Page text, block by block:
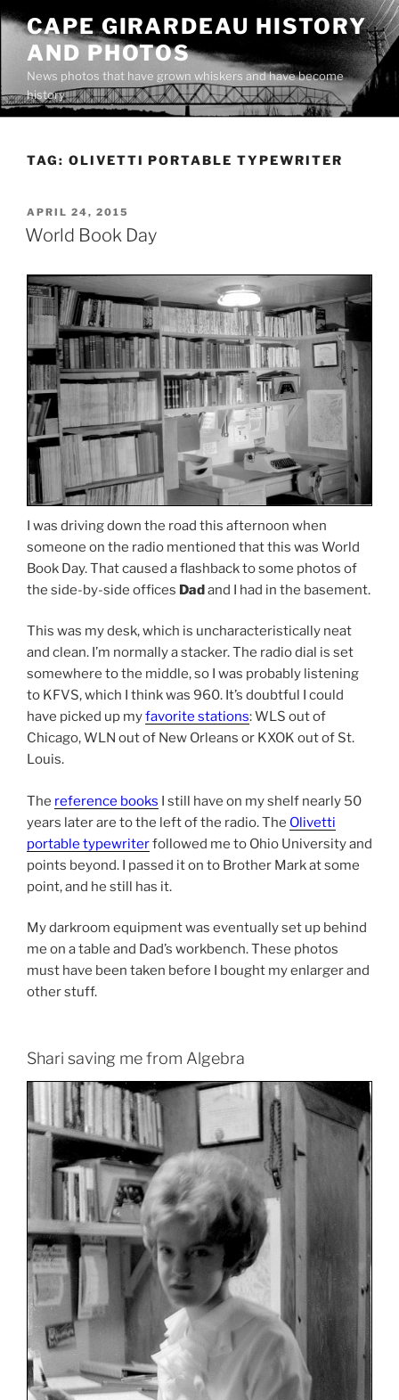
Skip
content
CAPE GIRARDEAU HISTORY
AND PHOTOS
News photos that have grown whiskers and have become
history
TAG: OLIVETTI PORTABLE TYPEWRITER
POSTED
ON
APRIL 24, 2015
World Book Day
I was driving down the road this afternoon when
someone on the radio mentioned that this was World
Book Day. That caused a flashback to some photos of
the side-by-side offices Dadand I had in the basement.
This was my desk, which is uncharacteristically neat
and clean. I’m normally a stacker. The radio dial is set
somewhere to the middle, so I was probably listening
to KFVS, which I think was 960. It’s doubtful I could
have picked up myfavorite stations: WLS out of
Chicago, WLN out of New Orleans or KXOK out of St.
Louis.
The reference books I still have on my shelf nearly 50
years later are to the left of the radio. The Olivetti
portable typewriterfollowed me to Ohio University and
points beyond. I passed it on to Brother Mark at some
point, and he still has it.
My darkroom equipment was eventually set up behind
me on a table and Dad’s workbench. These photos
must have been taken before I bought my enlarger and
other stuff.
Shari saving me from Algebra